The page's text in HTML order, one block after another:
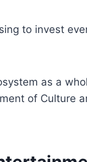
to invest
as a
of Culture